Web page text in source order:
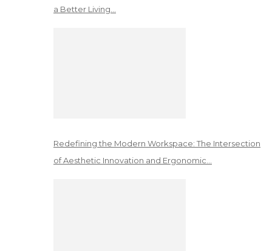
a Better Living…
Redefining the Modern Workspace: The Intersection
of Aesthetic Innovation and Ergonomic…